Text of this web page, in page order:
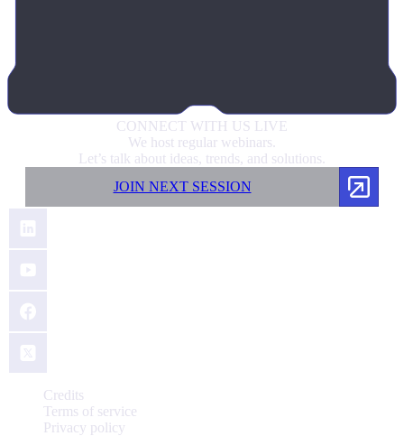
CONNECT WITH US LIVE
We host regular webinars.
Let’s talk about ideas, trends, and solutions.
JOIN NEXT SESSION
Credits
Terms of service
Privacy policy